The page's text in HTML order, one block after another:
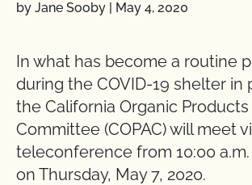
by Jane Sooby | May 4, 2020
In what has become a routine
during the COVID-19 shelter in
the California Organic
Committee (COPAC) will meet
teleconference from 10:00 a.m.
on Thursday, May 7, 2020.